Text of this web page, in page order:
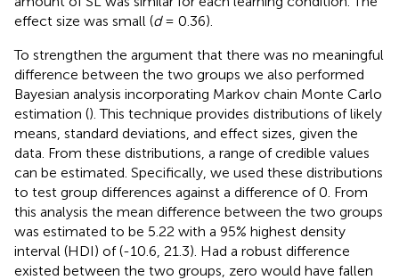
effect size was small (d= 0.36).
To strengthen the argument that there was no meaningful
difference between the two groups we also performed
Bayesian analysis incorporating Markov chain Monte Carlo
estimation (). This technique provides distributions of likely
means, standard deviations, and effect sizes, given the
data. From these distributions, a range of credible values
can be estimated. Specifically, we used these distributions
to test group differences against a difference of 0. From
this analysis the mean difference between the two groups
was estimated to be 5.22 with a 95% highest density
interval (HDI) of (-10.6, 21.3). Had a robust difference
existed between the two groups, zero would have fallen